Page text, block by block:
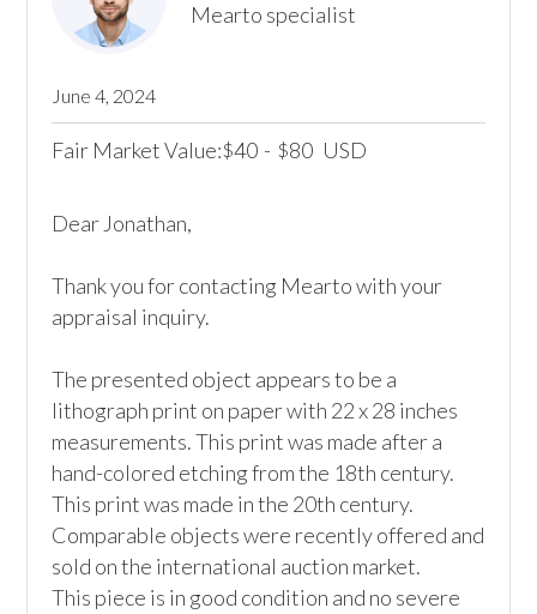
Mearto specialist
June 4, 2024
Fair Market Value:$40 - $80 USD
Dear Jonathan,
Thank you for contacting Mearto with your
appraisal inquiry.
The presented object appears to be a
lithograph print on paper with 22 x 28 inches
measurements. This print was made after a
hand-colored etching from the 18th century.
This print was made in the 20th century.
Comparable objects were recently offered and
sold on the international auction market.
This piece is in good condition and no severe